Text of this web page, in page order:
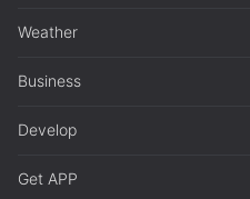
Weather
Business
Develop
Get APP